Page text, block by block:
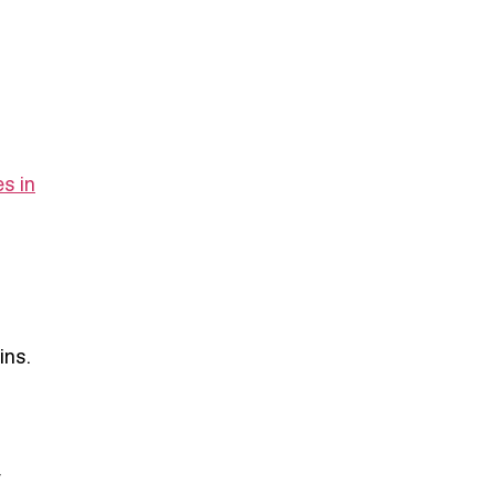
in